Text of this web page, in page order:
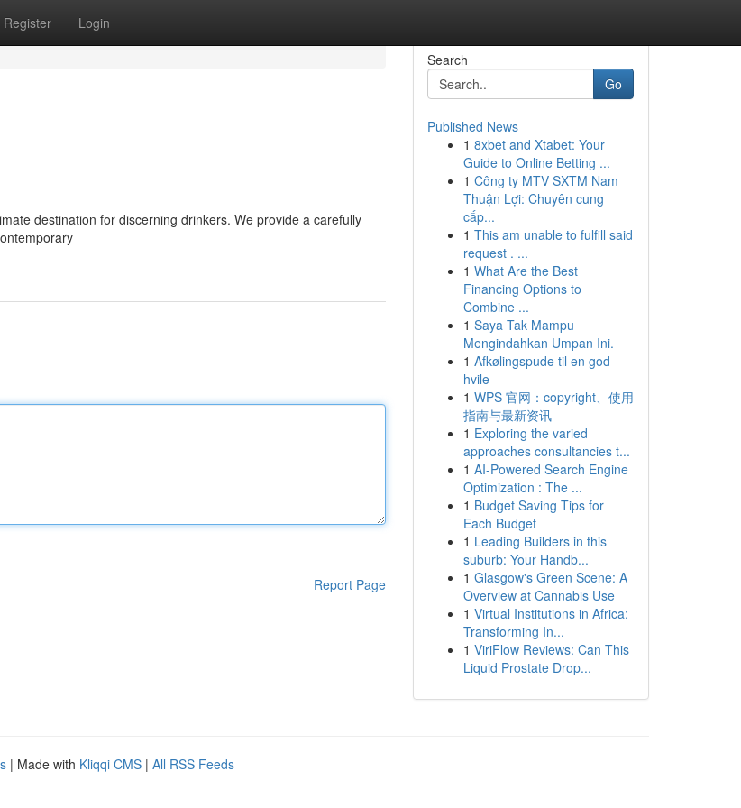
Register Login
destination for discerning drinkers. We provide a carefully
Report Page
Search
Go
Published News
1 8xbet and Xtabet: Your
Guide to Online Betting ...
1 Công ty MTV SXTM Nam
Thuận Lợi: Chuyên cung
cấp...
1 This am unable to fulfill said
request . ...
1 What Are the Best
Financing Options to
Combine ...
1 Saya Tak Mampu
Mengindahkan Umpan Ini.
1 Afkølingspude til en god
hvile
1 WPS 官网：copyright、使用
指南与最新资讯
1 Exploring the varied
approaches consultancies t...
1 AI-Powered Search Engine
Optimization : The ...
1 Budget Saving Tips for
Each Budget
1 Leading Builders in this
suburb: Your Handb...
1 Glasgow's Green Scene: A
Overview at Cannabis Use
1 Virtual Institutions in Africa:
Transforming In...
1 ViriFlow Reviews: Can This
Liquid Prostate Drop...
| Made with Kliqqi CMS | All RSS Feeds